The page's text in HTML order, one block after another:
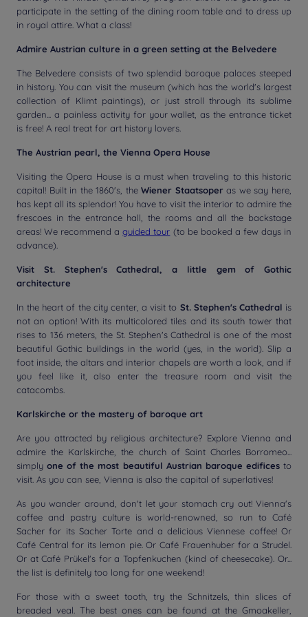
participate in the setting of the dining room table and to dress up
in royal attire. What a class!
Admire Austrian culture in a green setting at the Belvedere
The Belvedere consists of two splendid baroque palaces steeped
in history. You can visit the museum (which has the world's largest
collection of Klimt paintings), or just stroll through its sublime
garden... a painless activity for your wallet, as the entrance ticket
is free! A real treat for art history lovers.
The Austrian pearl, the Vienna Opera House
Visiting the Opera House is a must when traveling to this historic
capital! Built in the 1860's, theWiener Staatsoperas we say here,
has kept all its splendor! You have to visit the interior to admire the
frescoes in the entrance hall, the rooms and all the backstage
areas! We recommend aguided tour (to be booked a few days in
advance).
Visit St. Stephen's Cathedral, a little gem of Gothic
architecture
In the heart of the city center, a visit to St. Stephen's Cathedral is
not an option! With its multicolored tiles and its south tower that
rises to 136 meters, the St. Stephen's Cathedral is one of the most
beautiful Gothic buildings in the world (yes, in the world). Slip a
foot inside, the altars and interior chapels are worth a look, and if
you feel like it, also enter the treasure room and visit the
catacombs.
Karlskirche or the mastery of baroque art
Are you attracted by religious architecture? Explore Vienna and
admire the Karlskirche, the church of Saint Charles Borromeo...
simplyone of the most beautiful Austrian baroque edificesto
visit. As you can see, Vienna is also the capital of superlatives!
As you wander around, don't let your stomach cry out! Vienna's
coffee and pastry culture is world-renowned, so run to Café
Sacher for its Sacher Torte and a delicious Viennese coffee! Or
Café Central for its lemon pie. Or Café Frauenhuber for a Strudel.
Or at Café Prükel's for a Topfenkuchen (kind of cheesecake). Or...
the list is definitely too long for one weekend!
For those with a sweet tooth, try the Schnitzels, thin slices of
breaded veal. The best ones can be found at the Gmoakeller,